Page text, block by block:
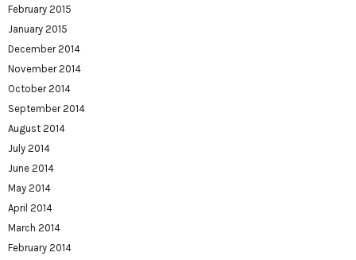
February 2015
January 2015
December 2014
November 2014
October 2014
September 2014
August 2014
July 2014
June 2014
May 2014
April 2014
March 2014
February 2014